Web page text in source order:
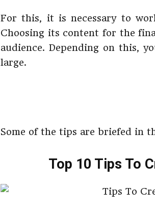
For this, it is necessary to
Choosing its content for the
audience. Depending on this,
large.
Some of the tips are briefed in
Top 10 Tips To